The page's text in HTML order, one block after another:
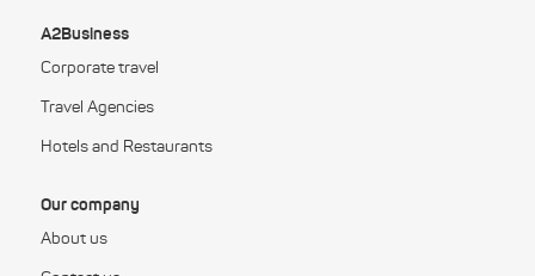
A2Business
Corporate travel
Travel Agencies
Hotels and Restaurants
Our company
About us